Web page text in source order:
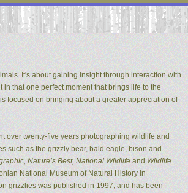
It's about gaining insight through interaction with
that one perfect moment that brings life to the
focused on bringing about a greater appreciation of
over twenty-five years photographing wildlife and
such as the grizzly bear, bald eagle, bison and
Nature’s Best, National Wildlife and Wildlife
National Museum of Natural History in
grizzlies was published in 1997, and has been